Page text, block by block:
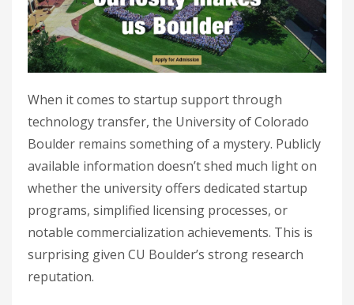
When it comes to startup support through
technology transfer, the University of Colorado
Boulder remains something of a mystery. Publicly
available information doesn’t shed much light on
whether the university offers dedicated startup
programs, simplified licensing processes, or
notable commercialization achievements. This is
surprising given CU Boulder’s strong research
reputation.